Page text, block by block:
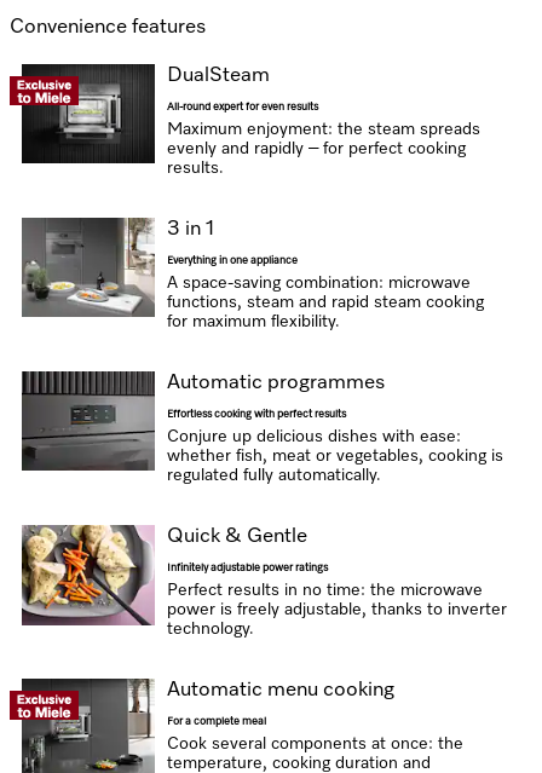
Convenience features
DualSteam
All-round expert for even results
Maximum enjoyment: the steam spreads
evenly and rapidly – for perfect cooking
results.
3 in 1
Everything in one appliance
A space-saving combination: microwave
functions, steam and rapid steam cooking
for maximum flexibility.
Automatic programmes
Effortless cooking with perfect results
Conjure up delicious dishes with ease:
whether fish, meat or vegetables, cooking is
regulated fully automatically.
Quick & Gentle
Infinitely adjustable power ratings
Perfect results in no time: the microwave
power is freely adjustable, thanks to inverter
technology.
Automatic menu cooking
For a complete meal
Cook several components at once: the
temperature, cooking duration and